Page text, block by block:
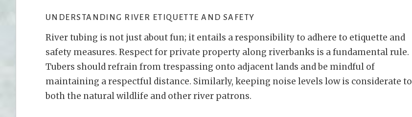
UNDERSTANDING RIVER ETIQUETTE AND SAFETY
River tubing is not just about fun; it entails a responsibility to adhere to etiquette and
safety measures. Respect for private property along riverbanks is a fundamental rule.
Tubers should refrain from trespassing onto adjacent lands and be mindful of
maintaining a respectful distance. Similarly, keeping noise levels low is considerate to
both the natural wildlife and other river patrons.